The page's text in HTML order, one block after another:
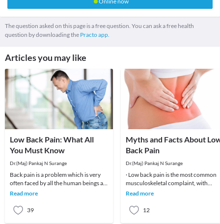
The question asked on this page is a free question. You can ask a free health
question by downloading the Practo app.
Articles you may like
Low Back Pain: What All
You Must Know
Dr.(Maj) Pankaj N Surange
Back pain is a problem which is very
often faced by all the human beings at
least once in their lifetime. This pain, if
Read more
39
Myths and Facts About
Back Pain
Dr.(Maj) Pankaj N Surange
· Low back pain is the most common
musculoskeletal complaint, with
potentially devastating
Read more
12